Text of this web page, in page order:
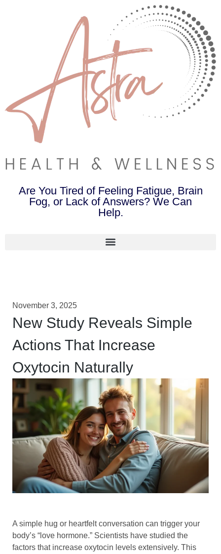
Are You Tired of Feeling Fatigue, Brain
Fog, or Lack of Answers? We Can
Help.
November 3, 2025
New Study Reveals Simple
Actions That Increase
Oxytocin Naturally
A simple hug or heartfelt conversation can trigger your
body’s “love hormone.” Scientists have studied the
factors that increase oxytocin levels extensively. This